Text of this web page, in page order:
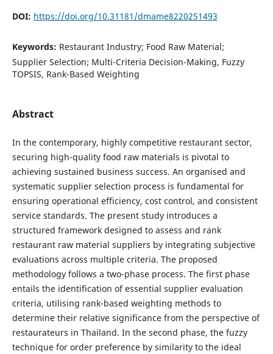
DOI: https://doi.org/10.31181/dmame8220251493
Keywords: Restaurant Industry; Food Raw Material;
Supplier Selection; Multi-Criteria Decision-Making, Fuzzy
TOPSIS, Rank-Based Weighting
Abstract
In the contemporary, highly competitive restaurant sector,
securing high-quality food raw materials is pivotal to
achieving sustained business success. An organised and
systematic supplier selection process is fundamental for
ensuring operational efficiency, cost control, and consistent
service standards. The present study introduces a
structured framework designed to assess and rank
restaurant raw material suppliers by integrating subjective
evaluations across multiple criteria. The proposed
methodology follows a two-phase process. The first phase
entails the identification of essential supplier evaluation
criteria, utilising rank-based weighting methods to
determine their relative significance from the perspective of
restaurateurs in Thailand. In the second phase, the fuzzy
technique for order preference by similarity to the ideal